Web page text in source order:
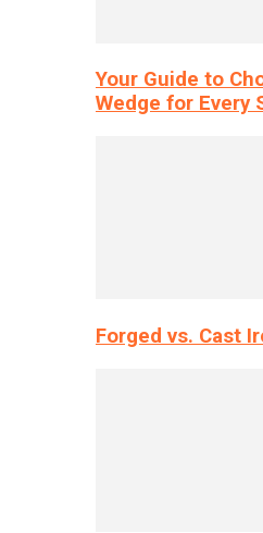
Your Guide to
Wedge for Every
Forged vs. Cast